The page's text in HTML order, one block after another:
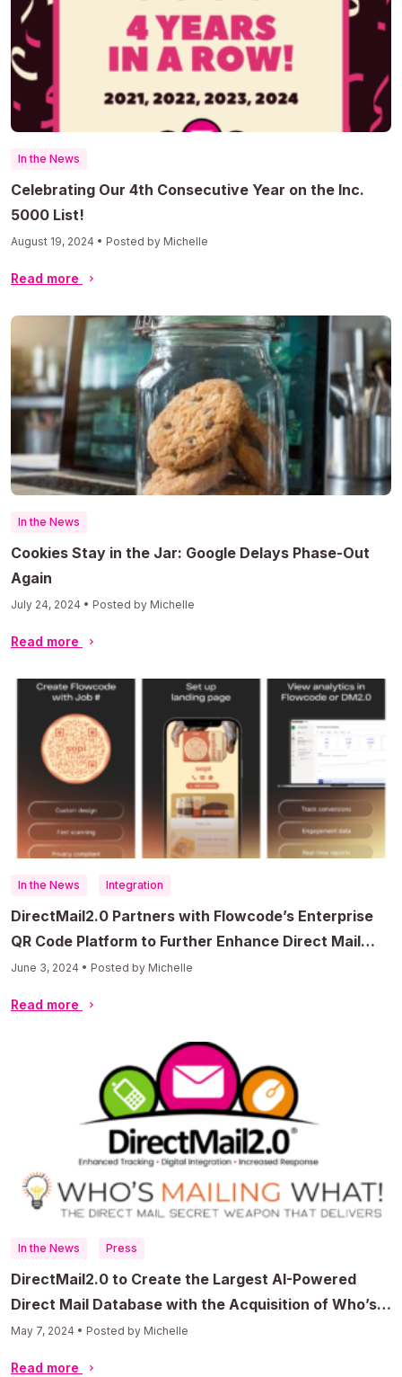
In the News
Celebrating Our 4th Consecutive Year on the Inc.
5000 List!
August 19, 2024 • Posted by Michelle
Read more
In the News
Cookies Stay in the Jar: Google Delays Phase-Out
Again
July 24, 2024 • Posted by Michelle
Read more
In the News Integration
DirectMail2.0 Partners with Flowcode’s Enterprise
QR Code Platform to Further Enhance Direct Mail
Reporting & Performance
June 3, 2024 • Posted by Michelle
Read more
In the News Press
DirectMail2.0 to Create the Largest AI-Powered
Direct Mail Database with the Acquisition of Who’s
Mailing What
May 7, 2024 • Posted by Michelle
Read more